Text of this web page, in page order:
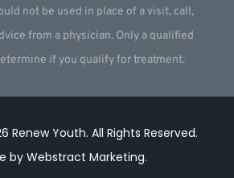
not be used in place of a visit, call,
from a physician. Only a qualified
if you qualify for treatment.
Renew Youth. All Rights Reserved.
byWebstract Marketing.